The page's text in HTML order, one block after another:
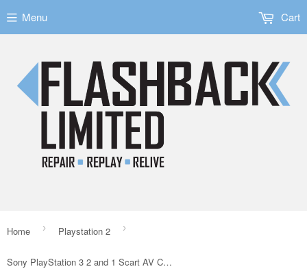
Menu Cart
Home › Playstation 2 ›
Sony PlayStation 3 2 and 1 Scart AV Cable